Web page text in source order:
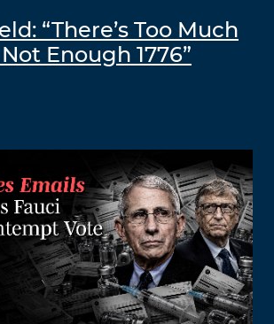
“There’s Too Much
Enough 1776”